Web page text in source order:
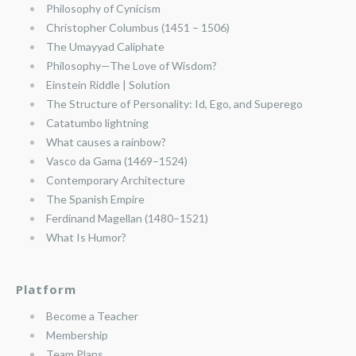
Philosophy of Cynicism
Christopher Columbus (1451 – 1506)
The Umayyad Caliphate
Philosophy—The Love of Wisdom?
Einstein Riddle | Solution
The Structure of Personality: Id, Ego, and Superego
Catatumbo lightning
What causes a rainbow?
Vasco da Gama (1469–1524)
Contemporary Architecture
The Spanish Empire
Ferdinand Magellan (1480–1521)
What Is Humor?
Platform
Become a Teacher
Membership